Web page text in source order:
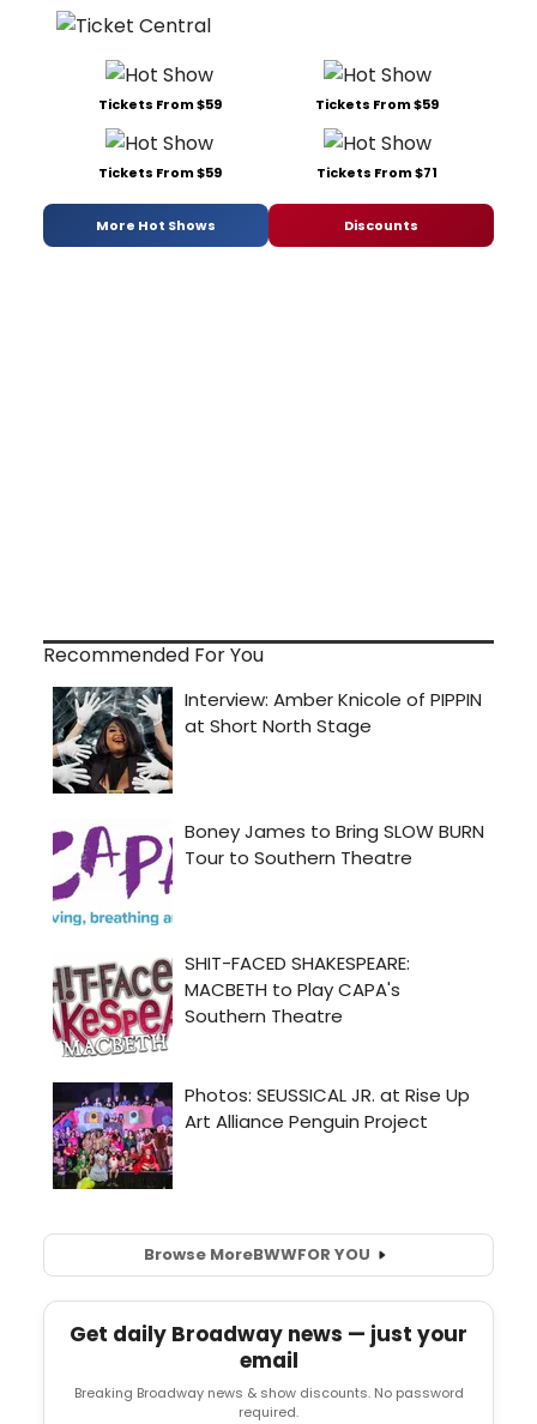
Tickets From $59 Tickets From $59
Tickets From $59 Tickets From $71
More Hot Shows Discounts
Recommended For You
Browse MoreBWWFOR YOU
Get daily Broadway news — just your
email
Breaking Broadway news & show discounts. No password
required.